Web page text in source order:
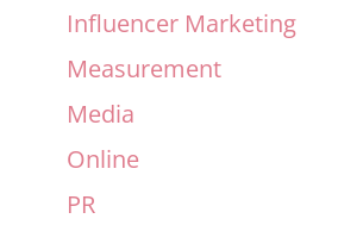
Influencer Marketing
Measurement
Media
Online
PR